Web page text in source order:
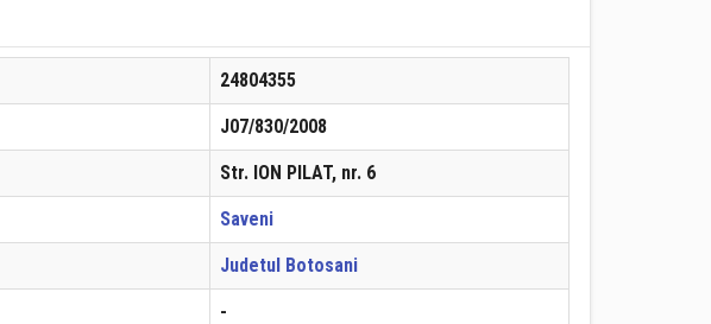
24804355
J07/830/2008
Str. ION PILAT, nr. 6
Saveni
Judetul Botosani
-